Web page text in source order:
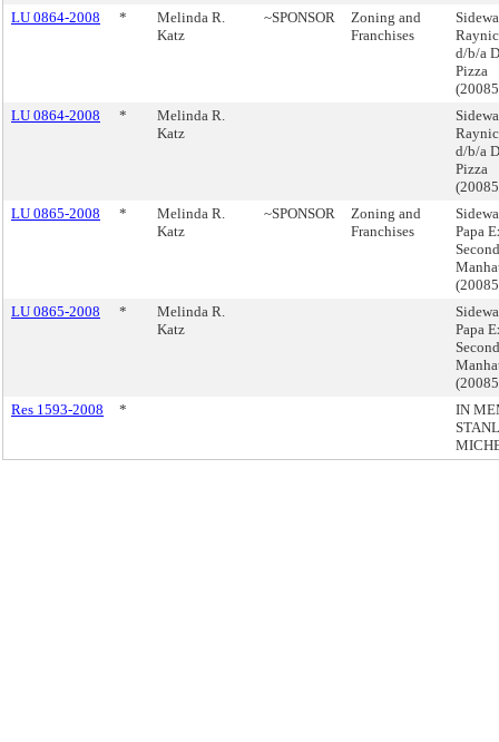
LU 0864-2008
*
Melinda R.
Katz
~SPONSOR
Zoning and
Franchises
d/b/a
Pizza
LU 0864-2008
*
Melinda R.
Katz
d/b/a
Pizza
LU 0865-2008
*
Melinda R.
Katz
~SPONSOR
Zoning and
Franchises
Papa
LU 0865-2008
*
Melinda R.
Katz
Papa
Res 1593-2008
*
IN